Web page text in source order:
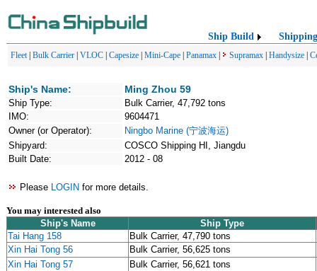
Ship Build Shipping
Fleet| Bulk Carrier VLOC Capesize Mini-Cape Panamax Supramax Handysize
Ship's Name: Ming Zhou 59
Ship Type:
Bulk Carrier, 47,792 tons
IMO:
9604471
Owner (or Operator):
Ningbo Marine (宁波海运)
Shipyard:
COSCO Shipping HI, Jiangdu
Built Date:
2012 - 08
Please LOGIN for more details.
You may interested also
Ship's Name
Ship Type
Tai Hang 158
Bulk Carrier, 47,790 tons
Xin Hai Tong 56
Bulk Carrier, 56,625 tons
Xin Hai Tong 57
Bulk Carrier, 56,621 tons